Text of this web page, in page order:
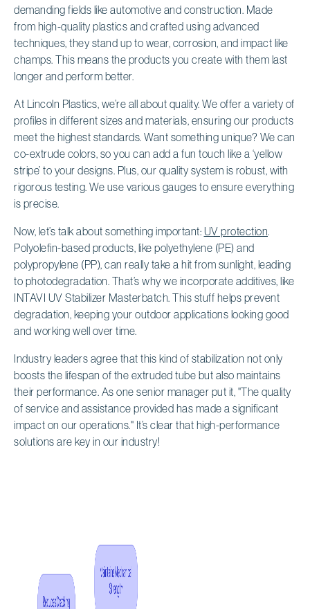
demanding fields like automotive and construction. Made
from high-quality plastics and crafted using advanced
techniques, they stand up to wear, corrosion, and impact like
champs. This means the products you create with them last
longer and perform better.
At Lincoln Plastics, we’re all about quality. We offer a variety of
profiles in different sizes and materials, ensuring our products
meet the highest standards. Want something unique? We can
co-extrude colors, so you can add a fun touch like a ‘yellow
stripe’ to your designs. Plus, our quality system is robust, with
rigorous testing. We use various gauges to ensure everything
is precise.
Now, let’s talk about something important: UV protection.
Polyolefin-based products, like polyethylene (PE) and
polypropylene (PP), can really take a hit from sunlight, leading
to photodegradation. That’s why we incorporate additives, like
INTAVI UV Stabilizer Masterbatch. This stuff helps prevent
degradation, keeping your outdoor applications looking good
and working well over time.
Industry leaders agree that this kind of stabilization not only
boosts the lifespan of the extruded tube but also maintains
their performance. As one senior manager put it, "The quality
of service and assistance provided has made a significant
impact on our operations." It’s clear that high-performance
solutions are key in our industry!